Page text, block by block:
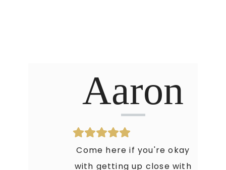
Aaron
Come here if you're okay
with getting up close with